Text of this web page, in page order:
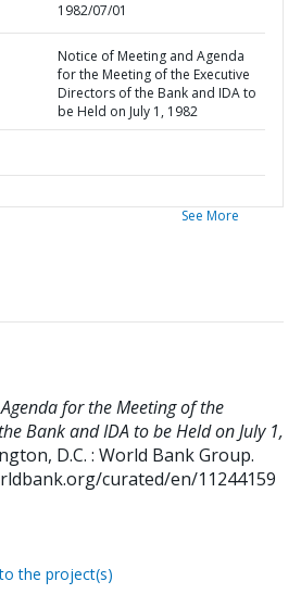
1982/07/01
Notice of Meeting and Agenda
for the Meeting of the Executive
Directors of the Bank and IDA to
be Held on July 1, 1982
See More
for the Meeting of the
Bank and IDA to be Held on July 1,
D.C. : World Bank Group.
curated/en/11244159
the project(s)